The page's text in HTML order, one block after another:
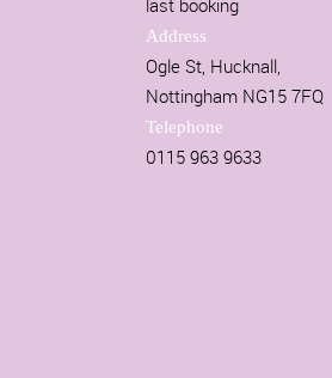
Address
Ogle St, Hucknall,
Nottingham NG15 7FQ
Telephone
0115 963 9633